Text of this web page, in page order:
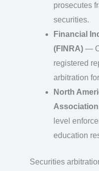
prosecutes
securities.
Financial
(FINRA) —
registered
arbitration
North
level
education
Securities